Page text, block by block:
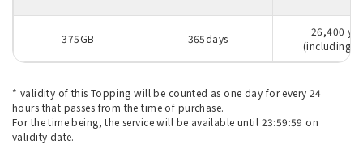
375GB 365days
26,400
(including
* validity of this Topping will be counted as one day for every 24
hours that passes from the time of purchase.
For the time being, the service will be available until 23:59:59 on
validity date.